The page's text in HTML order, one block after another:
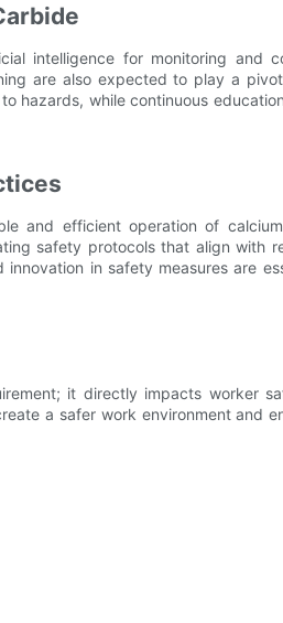
intelligence for monitoring and
are also expected to play a
hazards, while continuous
and efficient operation of
safety protocols that align with
in safety measures are
it directly impacts worker
a safer work environment and